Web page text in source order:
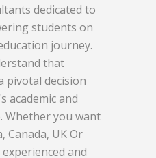
dedicated to
students on
journey.
that
pivotal decision
academic and
Whether you want
Canada, UK Or
and